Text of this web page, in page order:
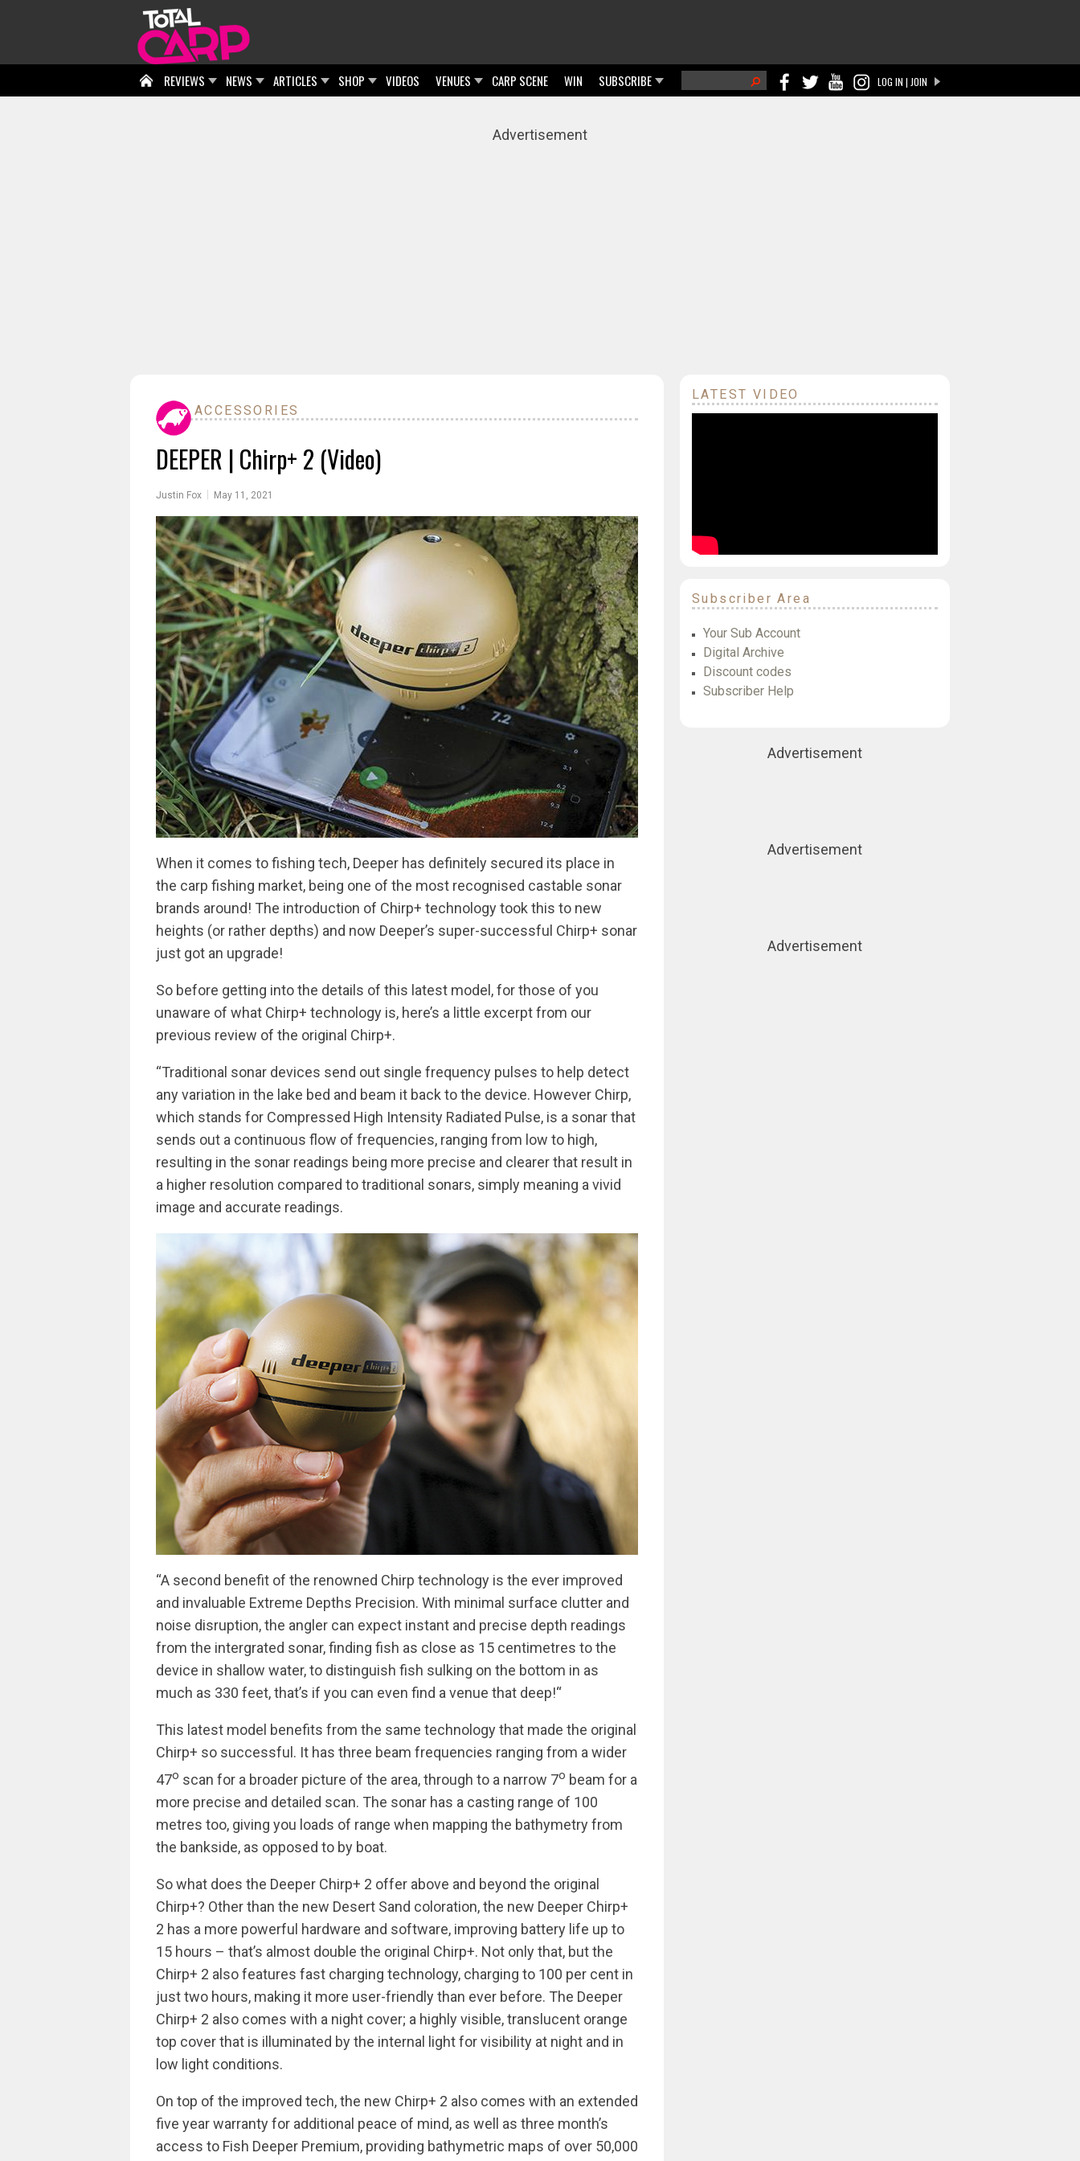
LOG IN | JOIN
Search form
REVIEWS NEWS ARTICLES SHOP VIDEOS VENUES CARP SCENE WIN SUBSCRIBE
Advertisement
ACCESSORIES
DEEPER | Chirp+ 2 (Video)
Justin Fox May 11, 2021
When it comes to fishing tech, Deeper has definitely secured its place in
the carp fishing market, being one of the most recognised castable sonar
brands around! The introduction of Chirp+ technology took this to new
heights (or rather depths) and now Deeper’s super-successful Chirp+ sonar
just got an upgrade!
So before getting into the details of this latest model, for those of you
unaware of what Chirp+ technology is, here’s a little excerpt from our
previous review of the original Chirp+.
“Traditional sonar devices send out single frequency pulses to help detect
any variation in the lake bed and beam it back to the device. However Chirp,
which stands for Compressed High Intensity Radiated Pulse, is a sonar that
sends out a continuous flow of frequencies, ranging from low to high,
resulting in the sonar readings being more precise and clearer that result in
a higher resolution compared to traditional sonars, simply meaning a vivid
image and accurate readings.
“A second benefit of the renowned Chirp technology is the ever improved
and invaluable Extreme Depths Precision. With minimal surface clutter and
noise disruption, the angler can expect instant and precise depth readings
from the intergrated sonar, finding fish as close as 15 centimetres to the
device in shallow water, to distinguish fish sulking on the bottom in as
much as 330 feet, that’s if you can even find a venue that deep!“
This latest model benefits from the same technology that made the original
Chirp+ so successful. It has three beam frequencies ranging from a wider
47o scan for a broader picture of the area, through to a narrow 7o beam for a
more precise and detailed scan. The sonar has a casting range of 100
metres too, giving you loads of range when mapping the bathymetry from
the bankside, as opposed to by boat.
So what does the Deeper Chirp+ 2 offer above and beyond the original
Chirp+? Other than the new Desert Sand coloration, the new Deeper Chirp+
2 has a more powerful hardware and software, improving battery life up to
15 hours – that’s almost double the original Chirp+. Not only that, but the
Chirp+ 2 also features fast charging technology, charging to 100 per cent in
just two hours, making it more user-friendly than ever before. The Deeper
Chirp+ 2 also comes with a night cover; a highly visible, translucent orange
top cover that is illuminated by the internal light for visibility at night and in
low light conditions.
On top of the improved tech, the new Chirp+ 2 also comes with an extended
five year warranty for additional peace of mind, as well as three month’s
access to Fish Deeper Premium, providing bathymetric maps of over 50,000
LATEST VIDEO
Subscriber Area
Your Sub Account
Digital Archive
Discount codes
Subscriber Help
Advertisement
Advertisement
Advertisement